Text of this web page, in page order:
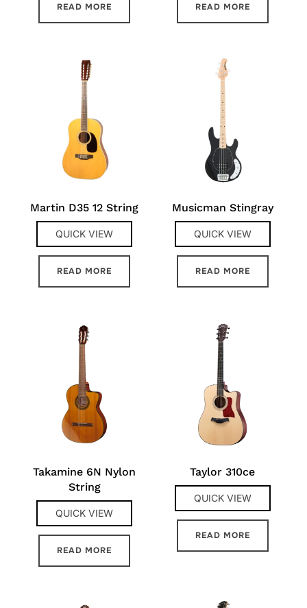
READ MORE READ MORE
Martin D35 12 String
QUICK VIEW
READ MORE
Musicman Stingray
QUICK VIEW
READ MORE
Takamine 6N Nylon
String
QUICK VIEW
READ MORE
Taylor 310ce
QUICK VIEW
READ MORE